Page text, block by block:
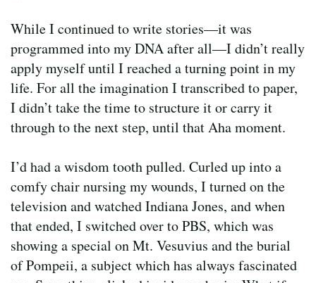
While I continued to write stories—it was
programmed into my DNA after all—I didn’t really
apply myself until I reached a turning point in my
life. For all the imagination I transcribed to paper,
I didn’t take the time to structure it or carry it
through to the next step, until that Aha moment.
I’d had a wisdom tooth pulled. Curled up into a
comfy chair nursing my wounds, I turned on the
television and watched Indiana Jones, and when
that ended, I switched over to PBS, which was
showing a special on Mt. Vesuvius and the burial
of Pompeii, a subject which has always fascinated